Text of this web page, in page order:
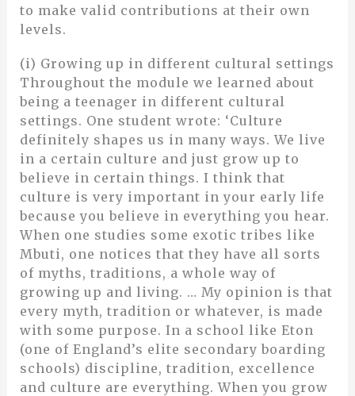
to make valid contributions at their own
levels.
(i) Growing up in different cultural settings
Throughout the module we learned about
being a teenager in different cultural
settings. One student wrote: ‘Culture
definitely shapes us in many ways. We live
in a certain culture and just grow up to
believe in certain things. I think that
culture is very important in your early life
because you believe in everything you hear.
When one studies some exotic tribes like
Mbuti, one notices that they have all sorts
of myths, traditions, a whole way of
growing up and living. … My opinion is that
every myth, tradition or whatever, is made
with some purpose. In a school like Eton
(one of England’s elite secondary boarding
schools) discipline, tradition, excellence
and culture are everything. When you grow